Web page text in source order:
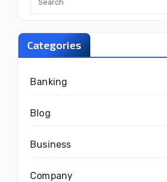
Categories
Banking
Blog
Business
Company